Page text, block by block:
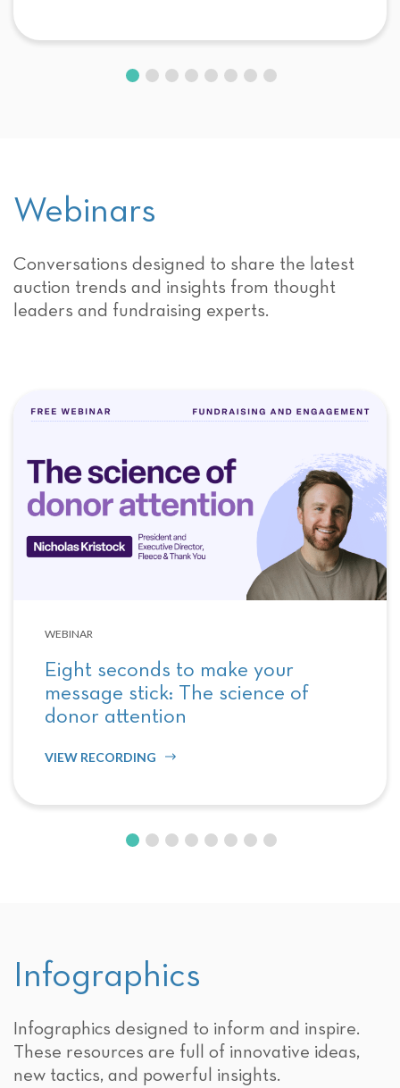
Webinars
Conversations designed to share the latest
auction trends and insights from thought
leaders and fundraising experts.
WEBINAR
Eight seconds to make your
message stick: The science of
donor attention
VIEW RECORDING
Infographics
Infographics designed to inform and inspire.
These resources are full of innovative ideas,
new tactics, and powerful insights.